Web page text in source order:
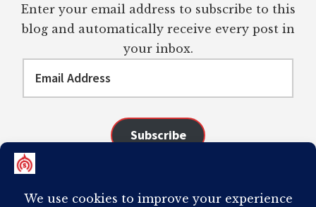
Enter your email address to subscribe to this
blog and automatically receive every post in
your inbox.
Address
Subscribe